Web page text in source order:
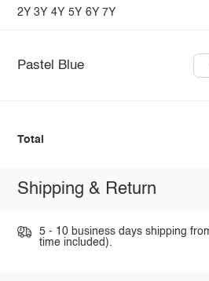
2Y 3Y 4Y 5Y 6Y 7Y
Pastel Blue
Total
Shipping & Return
5 - 10 business days shipping
time included).